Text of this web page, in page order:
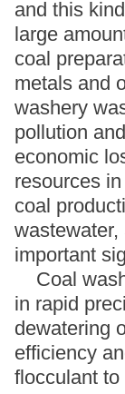
and this
large
coal
metals and
washery
pollution
economic
resources
coal
important
Coal
in rapid
dewatering
efficiency
flocculant